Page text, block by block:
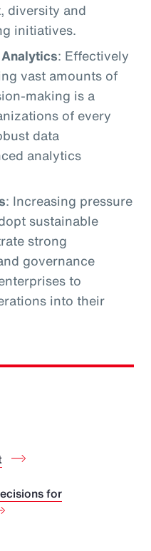
diversity and
initiatives.
: Effectively
vast amounts of
making is a
of every
data
analytics
: Increasing pressure
sustainable
strong
governance
to
into their
for